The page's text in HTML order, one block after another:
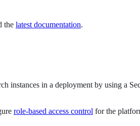
the latest documentation.
instances in a deployment by using
role-based access control for the